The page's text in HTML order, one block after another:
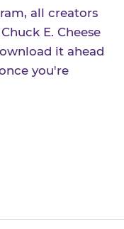
all creators
E. Cheese
it ahead
you're